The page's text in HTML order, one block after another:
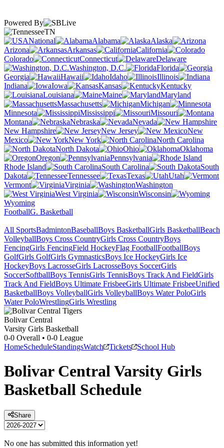
Powered By
TN
National
Alabama
Alaska
Arizona
Arkansas
California
Colorado
Connecticut
Delaware
Washington, D.C.
Florida
Georgia
Hawaii Idaho
Illinois
Indiana
Iowa Kansas
Kentucky
Louisiana
Maine
Maryland
Massachusetts
Michigan
Minnesota
Mississippi
Missouri
Montana
Nebraska
Nevada
New Hampshire
New Jersey
New
Mexico
New York
North Carolina
North Dakota
Ohio
Oklahoma
Oregon
Pennsylvania
Rhode Island
South Carolina
South
Dakota
Tennessee Texas
Utah
Vermont
Virginia
Washington
West Virginia
Wisconsin
Wyoming
FootballG. Basketball
All SportsBadmintonBaseballBoys BasketballGirls BasketballBeach
VolleyballBoys Cross CountryGirls Cross CountryBoys
FencingGirls FencingField HockeyFlag FootballFootballBoys
GolfGirls GolfGirls GymnasticsBoys Ice HockeyGirls Ice
HockeyBoys LacrosseGirls LacrosseBoys SoccerGirls
SoccerSoftballBoys TennisGirls TennisBoys Track And FieldGirls
Track And FieldBoys Ultimate FrisbeeGirls Ultimate FrisbeeUnified
BasketballBoys VolleyballGirls VolleyballBoys Water PoloGirls
Water PoloWrestlingGirls Wrestling
Bolivar Central
Varsity Girls Basketball
0-0 Overall • 0-0 League
HomeScheduleStandingsWatch Tickets School Hub
Bolivar CentralVarsity Girls
Basketball Schedule
Share
No one has submitted this information yet!